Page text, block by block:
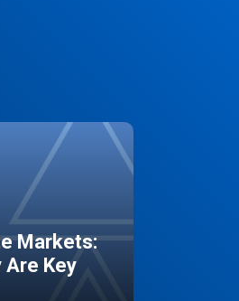
Markets:
Key